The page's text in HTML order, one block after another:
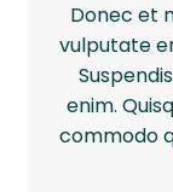
Donec et
vulputate
enim.
commodo